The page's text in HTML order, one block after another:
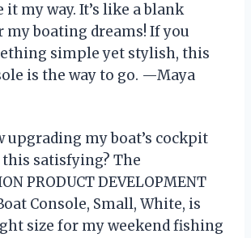
it my way. It’s like a blank
my boating dreams! If you
simple yet stylish, this
is the way to go. —Maya
upgrading my boat’s cockpit
satisfying? The
PRODUCT DEVELOPMENT
Console, Small, White, is
size for my weekend fishing